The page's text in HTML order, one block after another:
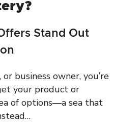
Stand Out
business owner, you’re
your product or
of options—a sea that